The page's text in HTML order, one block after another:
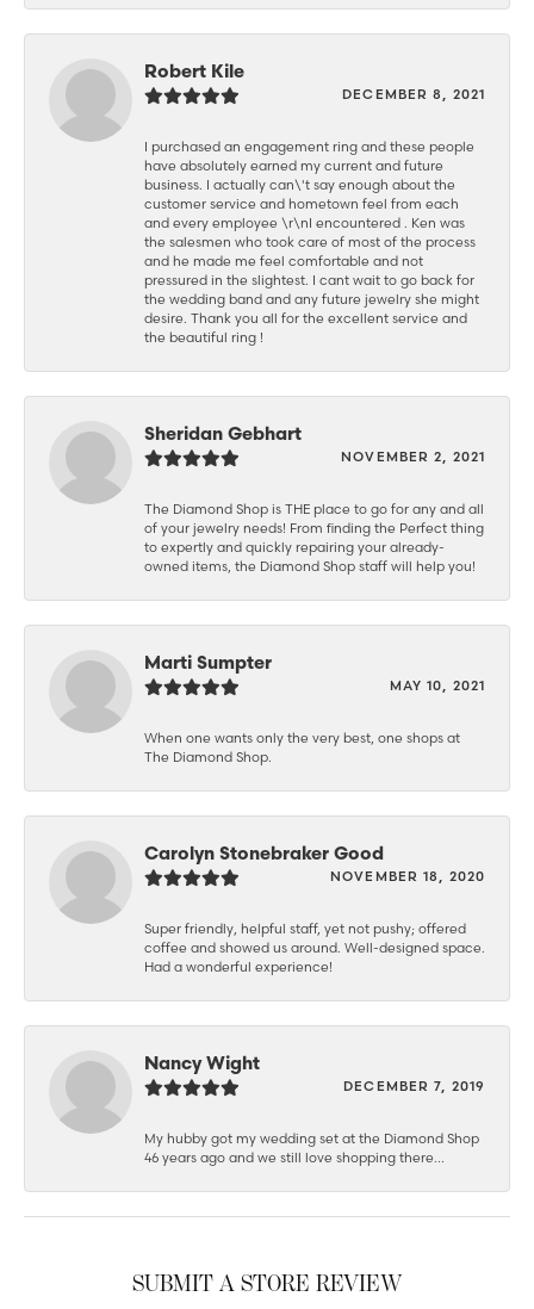
Robert Kile
DECEMBER 8, 2021
I purchased an engagement ring and these people
have absolutely earned my current and future
business. I actually can\'t say enough about the
customer service and hometown feel from each
and every employee \r\nI encountered . Ken was
the salesmen who took care of most of the process
and he made me feel comfortable and not
pressured in the slightest. I cant wait to go back for
the wedding band and any future jewelry she might
desire. Thank you all for the excellent service and
the beautiful ring !
Sheridan Gebhart
NOVEMBER 2, 2021
The Diamond Shop is THE place to go for any and all
of your jewelry needs! From finding the Perfect thing
to expertly and quickly repairing your already-
owned items, the Diamond Shop staff will help you!
Marti Sumpter
MAY 10, 2021
When one wants only the very best, one shops at
The Diamond Shop.
Carolyn Stonebraker Good
NOVEMBER 18, 2020
Super friendly, helpful staff, yet not pushy; offered
coffee and showed us around. Well-designed space.
Had a wonderful experience!
Nancy Wight
DECEMBER 7, 2019
My hubby got my wedding set at the Diamond Shop
46 years ago and we still love shopping there...
SUBMIT A STORE REVIEW